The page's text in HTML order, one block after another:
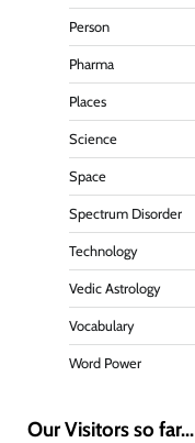
Person
Pharma
Places
Science
Space
Spectrum Disorder
Technology
Vedic Astrology
Vocabulary
Word Power
Our Visitors so far...